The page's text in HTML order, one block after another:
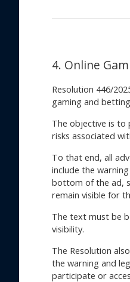
4. Online
Resolution 446/
gaming and
The objective is to
risks associated
To that end, all
include the warning
bottom of the ad,
remain visible for
The text must be
visibility.
The Resolution
the warning and
participate or